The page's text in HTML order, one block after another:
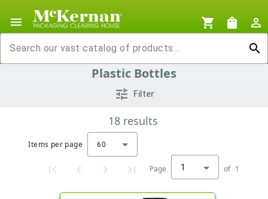
menu shopping_cart shopping_bag
person_outline
search
tune Filter
Plastic Bottles
18 results
Items per page 60
Page 1 of 1